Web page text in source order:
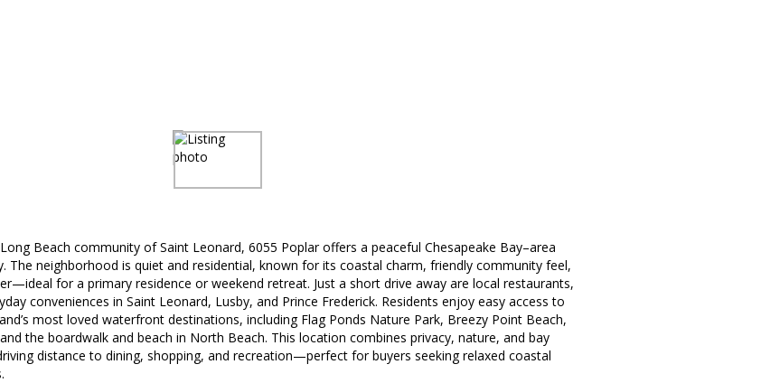
Beach community of Saint Leonard, 6055 Poplar offers a peaceful Chesapeake Bay–area
The neighborhood is quiet and residential, known for its coastal charm, friendly community feel,
for a primary residence or weekend retreat. Just a short drive away are local restaurants,
conveniences in Saint Leonard, Lusby, and Prince Frederick. Residents enjoy easy access to
most loved waterfront destinations, including Flag Ponds Nature Park, Breezy Point Beach,
the boardwalk and beach in North Beach. This location combines privacy, nature, and bay
distance to dining, shopping, and recreation—perfect for buyers seeking relaxed coastal